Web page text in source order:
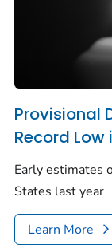
Provisional
Record Low
Early estimates
States last year
Learn More